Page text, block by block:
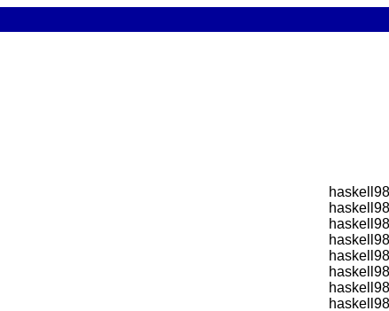
haskell98
haskell98
haskell98
haskell98
haskell98
haskell98
haskell98
haskell98